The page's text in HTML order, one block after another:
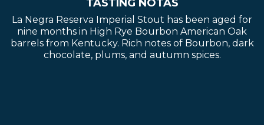
TASTING NOTAS
La Negra Reserva Imperial Stout has been aged for
nine months in High Rye Bourbon American Oak
barrels from Kentucky. Rich notes of Bourbon, dark
chocolate, plums, and autumn spices.